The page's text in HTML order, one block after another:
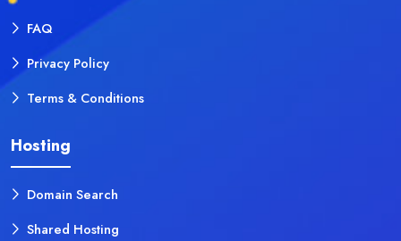
FAQ
Privacy Policy
Terms & Conditions
Hosting
Domain Search
Shared Hosting